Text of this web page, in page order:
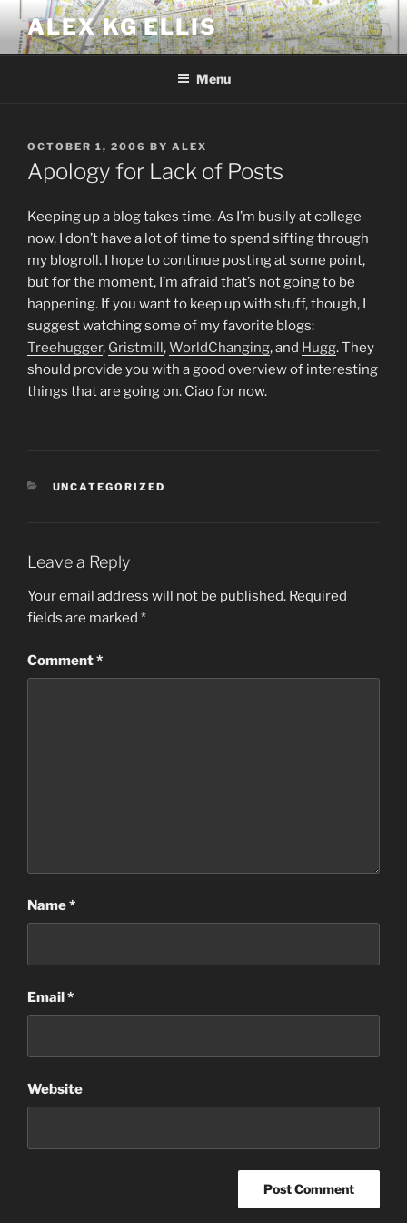
Skip
content
ALEX KG ELLIS
Menu
POSTED
ON
OCTOBER 1, 2006 BY ALEX
Apology for Lack of Posts
Keeping up a blog takes time. As I’m busily at college
now, I don’t have a lot of time to spend sifting through
my blogroll. I hope to continue posting at some point,
but for the moment, I’m afraid that’s not going to be
happening. If you want to keep up with stuff, though, I
suggest watching some of my favorite blogs:
Treehugger, Gristmill,WorldChanging, and Hugg. They
should provide you with a good overview of interesting
things that are going on. Ciao for now.
CATEGORIES
UNCATEGORIZED
Leave a Reply
Your email address will not be published. Required
fields are marked *
Comment*
Name*
Email*
Website